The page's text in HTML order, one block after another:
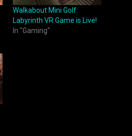
Walkabout Mini Golf:
Labyrinth VR Game is Live!
In "Gaming"